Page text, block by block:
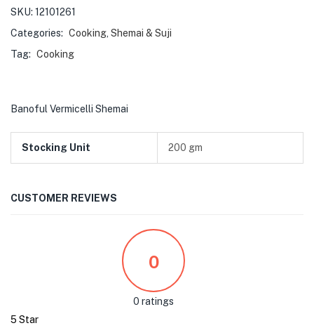
SKU: 12101261
Categories: Cooking Shemai & Suji
Tag: Cooking
Banoful Vermicelli Shemai
Stocking Unit 200 gm
CUSTOMER REVIEWS
0
0 ratings
5 Star